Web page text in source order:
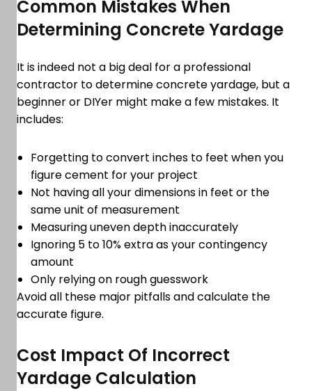
Common Mistakes When
Determining Concrete Yardage
It is indeed not a big deal for a professional
contractor to determine concrete yardage, but a
beginner or DIYer might make a few mistakes. It
includes:
Forgetting to convert inches to feet when you
figure cement for your project
Not having all your dimensions in feet or the
same unit of measurement
Measuring uneven depth inaccurately
Ignoring 5 to 10% extra as your contingency
amount
Only relying on rough guesswork
Avoid all these major pitfalls and calculate the
accurate figure.
Cost Impact Of Incorrect
Yardage Calculation